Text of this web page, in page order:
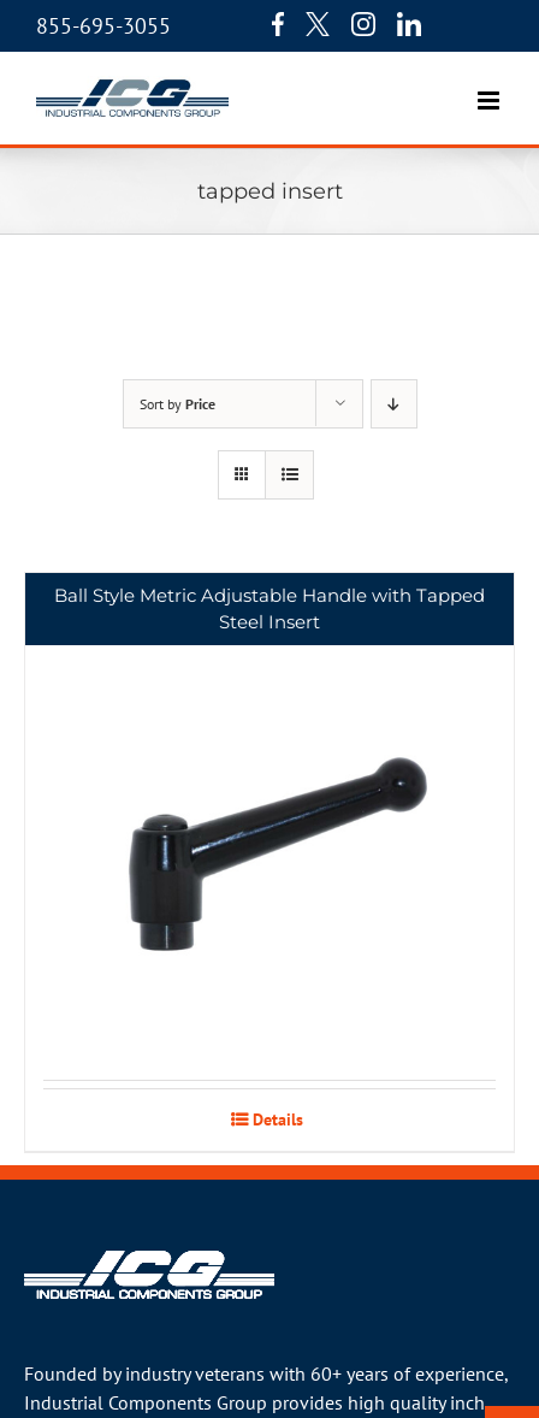
855-695-3055
tapped insert
Sort by Price
Ball Style Metric Adjustable Handle with Tapped
Steel Insert
Details
Founded by industry veterans with 60+ years of experience,
Industrial Components Group provides high quality inch